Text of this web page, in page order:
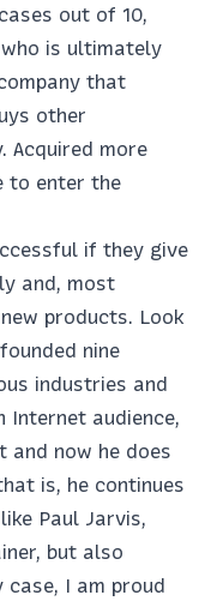
out of 10,
is ultimately
that
other
Acquired more
to enter the
if they give
and, most
products. Look
nine
industries and
Internet audience,
and now he does
is, he continues
Paul Jarvis,
but also
case, I am proud